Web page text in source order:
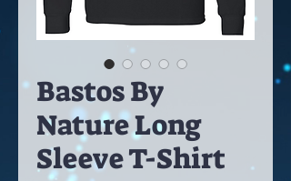
Bastos By
Nature Long
Sleeve T-Shirt